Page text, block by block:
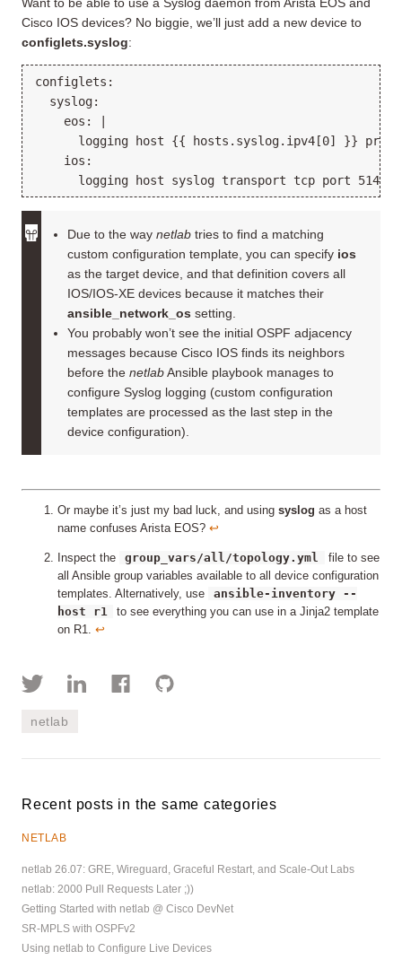
Cisco IOS devices? No biggie, we’ll just add a new device to
configlets.syslog:
configlets:
  syslog:
    eos: |
logging host {{ hosts.syslog.ipv4[0] }}
    ios:
Due to the waynetlab tries to find a matching
custom configuration template, you can specify ios
as the target device, and that definition covers all
IOS/IOS-XE devices because it matches their
ansible_network_os setting.
You probably won’t see the initial OSPF adjacency
messages because Cisco IOS finds its neighbors
before thenetlabAnsible playbook manages to
configure Syslog logging (custom configuration
templates are processed as the last step in the
device configuration).
Or maybe it’s just my bad luck, and using syslog as a host
name confuses Arista EOS? ↩︎
Inspect the group_vars/all/topology.yml
file to see
all Ansible group variables available to all device configuration
templates. Alternatively, use
ansible-inventory --
host r1
to see everything you can use in a Jinja2 template
on R1. ↩︎
netlab
Recent posts in the same categories
NETLAB
netlab 26.07: GRE, Wireguard, Graceful Restart, and Scale-Out Labs
netlab: 2000 Pull Requests Later ;))
Getting Started with netlab @ Cisco DevNet
SR-MPLS with OSPFv2
Using netlab to Configure Live Devices